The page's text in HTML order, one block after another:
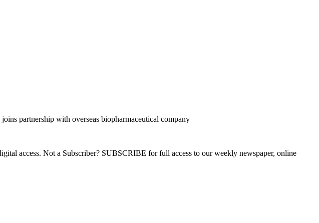
partnership with overseas biopharmaceutical company
access. Not a Subscriber? SUBSCRIBE for full access to our weekly newspaper, online